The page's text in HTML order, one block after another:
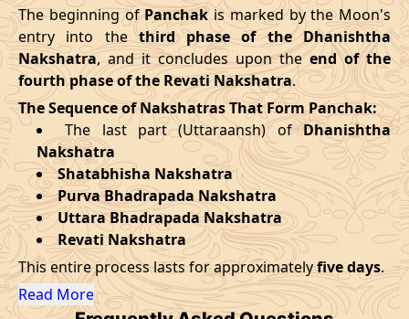
18/09/2026 13:00
Swarglok
-Patallok
19/09/2026
22/09/2026 08:51 Patallok 22/09/2026
25/09/2026 23:06 Mrityulok 26/09/2026
29/09/2026 Swarglok 29/09/2026
October, 2026
Start
Bhadra
Name
End
Date Time Date
Date Time Date Time
27/08/2026 13:31 01/09/2026 3:23
September, 2026
Start End
Date Time Date Time
23/09/2026 21:51 28/09/2026 10:15
October, 2026
The beginning ofPanchakis marked by the Moon's
entry into thethird phase of the Dhanishtha
Nakshatra, and it concludes upon theend of the
fourth phase of the Revati Nakshatra.
The Sequence of Nakshatras That Form Panchak:
The last part (Uttaraansh) ofDhanishtha
Nakshatra
Shatabhisha Nakshatra
Purva Bhadrapada Nakshatra
Uttara Bhadrapada Nakshatra
Revati Nakshatra
This entire process lasts for approximatelyfive days.
Read More